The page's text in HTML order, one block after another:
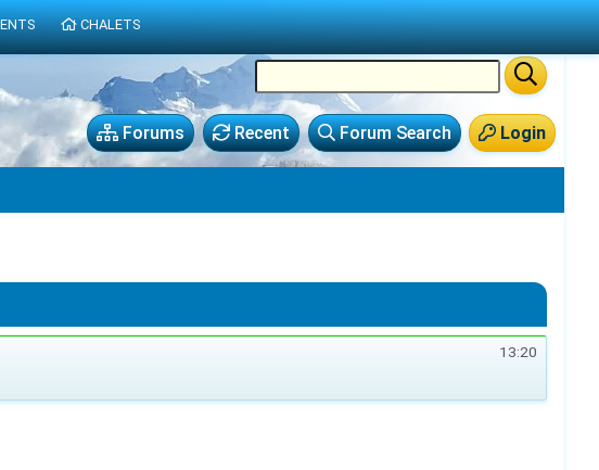
Login
Forum Search
Recent
Forums
13:20
CHALETS